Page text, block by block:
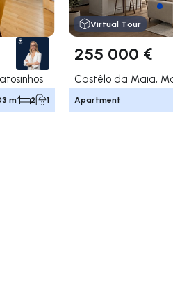
m² 2 1
Virtual Tour
255 000 €
Castêlo da Maia,
Apartment